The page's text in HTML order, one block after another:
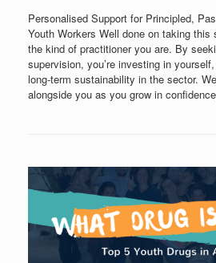
Personalised Support for Principled,
Youth Workers Well done on taking
the kind of practitioner you are. By
supervision, you’re investing in
long-term sustainability in the sector.
alongside you as you grow in